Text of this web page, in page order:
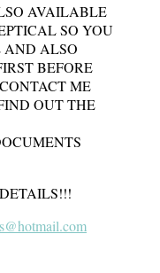
AVAILABLE
SO YOU
AND ALSO
BEFORE
ME
OUT THE